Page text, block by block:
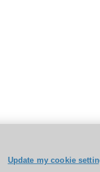
ESC
Update my cookie